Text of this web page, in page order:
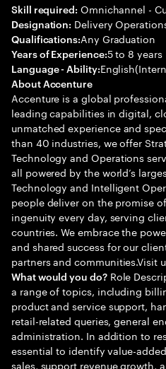
Skill required: Omnichannel -
Designation: Delivery
Qualifications:Any Graduation
Years of Experience:5 to 8 years
Language - Ability:
About Accenture
Accenture is a global
leading capabilities in digital,
unmatched experience and
than 40 industries, we offer
Technology and Operations
all powered by the world’s
Technology and Intelligent
people deliver on the promise
ingenuity every day, serving
countries. We embrace the
and shared success for our
partners and communities.Visit
What would you do?Role
a range of topics, including
product and service support,
retail-related queries, general
administration. In addition to
essential to identify value-
sales, support revenue growth,